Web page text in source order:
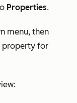
Properties.
menu, then
property for